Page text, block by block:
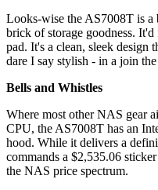
Looks-wise the AS7008T is a
brick of storage goodness.
pad. It's a clean, sleek design
dare I say stylish - in a join
Bells and Whistles
Where most other NAS gear
CPU, the AS7008T has an
hood. While it delivers a
commands a $2,535.06
the NAS price spectrum.